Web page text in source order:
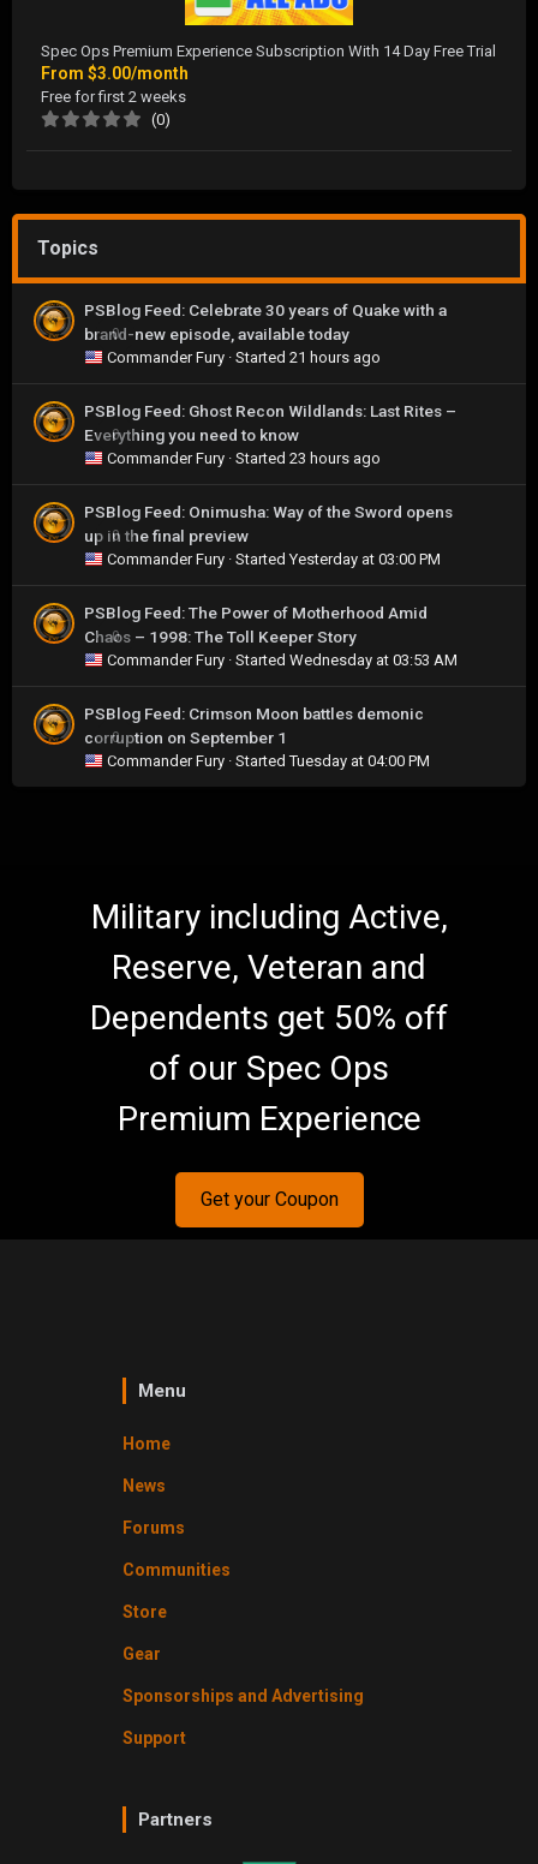
Spec Ops Premium Experience Subscription With 14 Day Free Trial
From $3.00/month
Free for first 2 weeks
(0)
Topics
0
PSBlog Feed: Celebrate 30 years of Quake with a
brand-new episode, available today
Commander Fury · Started 21 hours ago
0
PSBlog Feed: Ghost Recon Wildlands: Last Rites –
Everything you need to know
Commander Fury · Started 23 hours ago
0
PSBlog Feed: Onimusha: Way of the Sword opens
up in the final preview
Commander Fury · StartedYesterday at 03:00 PM
0
PSBlog Feed: The Power of Motherhood Amid
Chaos – 1998: The Toll Keeper Story
Commander Fury · Started Wednesday at 03:53 AM
0
PSBlog Feed: Crimson Moon battles demonic
corruption on September 1
Commander Fury · StartedTuesday at 04:00 PM
Military including Active,
Reserve, Veteran and
Dependents get 50% off
of our Spec Ops
Premium Experience
Get your Coupon
Menu
Home
News
Forums
Communities
Store
Gear
Sponsorships and Advertising
Support
Partners